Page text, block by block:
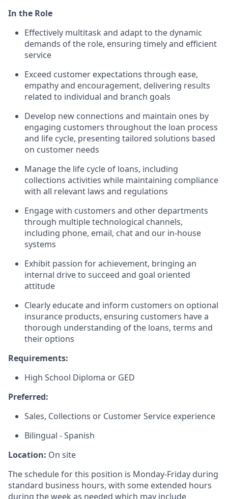
In the Role
Effectively multitask and adapt to the dynamic
demands of the role, ensuring timely and efficient
service
Exceed customer expectations through ease,
empathy and encouragement, delivering results
related to individual and branch goals
Develop new connections and maintain ones by
engaging customers throughout the loan process
and life cycle, presenting tailored solutions based
on customer needs
Manage the life cycle of loans, including
collections activities while maintaining compliance
with all relevant laws and regulations
Engage with customers and other departments
through multiple technological channels,
including phone, email, chat and our in-house
systems
Exhibit passion for achievement, bringing an
internal drive to succeed and goal oriented
attitude
Clearly educate and inform customers on optional
insurance products, ensuring customers have a
thorough understanding of the loans, terms and
their options
Requirements:
High School Diploma or GED
Preferred:
Sales, Collections or Customer Service experience
Bilingual - Spanish
Location: On site
The schedule for this position is Monday-Friday during
standard business hours, with some extended hours
during the week as needed which may include